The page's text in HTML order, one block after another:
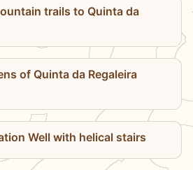
trails to Quinta da
of Quinta da Regaleira
Well with helical stairs